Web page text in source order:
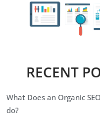
RECENT
What Does an Organic
do?